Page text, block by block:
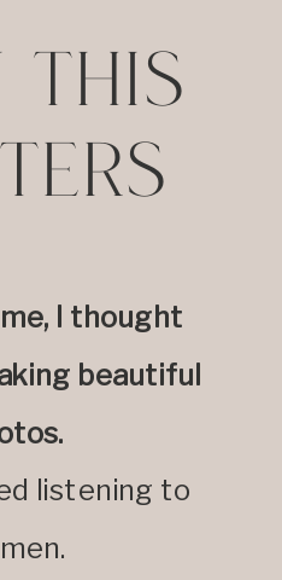
THIS
I thought
beautiful
listening to